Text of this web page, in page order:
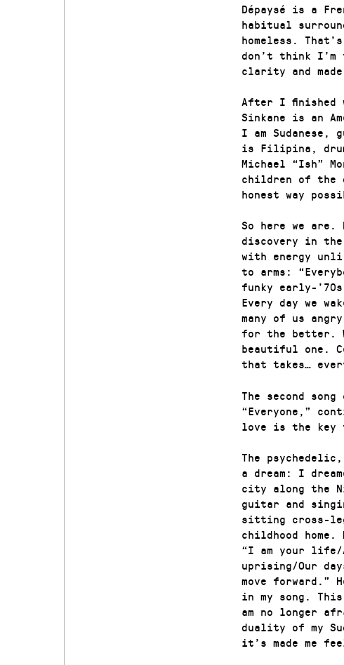
Dépaysé is a
habitual
homeless.
don’t think I’m
clarity and
After I finished
Sinkane is an
I am Sudanese,
is Filipina,
Michael “Ish”
children of the
honest way
So here we
discovery in
with energy
to arms:
funky early-
Every day we
many of us
for the better.
beautiful one.
that takes…
The second
“Everyone,”
love is the key
The
a dream: I
city along the
guitar and
sitting cross-
childhood
“I am your
uprising/Our
move forward.”
in my song.
am no longer
duality of my
it’s made me